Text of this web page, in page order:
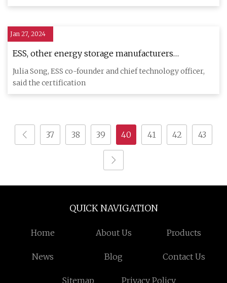
Jan 27, 2024
ESS, other energy storage manufacturers
announce safety certification for competitive edge
Julia Song, ESS co-founder and chief technology officer,
said the certification
37 38 39 40 41 42 43
QUICK NAVIGATION
Home About Us Products
News Blog Contact Us
Sitemap Privacy Policy